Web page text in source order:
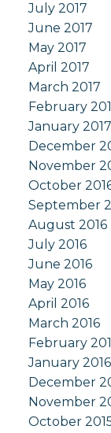
July 2017
June 2017
May 2017
April 2017
March 2017
February
January 2017
December
November
October
September
August 2016
July 2016
June 2016
May 2016
April 2016
March 2016
February
January 2016
December
November
October